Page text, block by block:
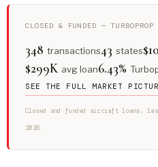
CLOSED & FUNDED —
348 transactions43 states
$299K avg loan6.43%
SEE THE FULL MARKET
Closed and funded aircraft loans,
2026.